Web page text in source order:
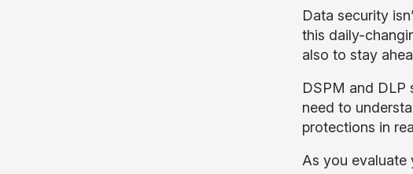
Data security
this daily-
also to stay
DSPM and DLP
need to
protections in
As you evaluate